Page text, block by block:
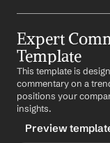
and are
We are
discussions on
convenient time
Best regards,
%my.fullName%
Your Contact
-
CONTENT
Subject:
Dear Media
We are thrilled
, taking
Expert
Template
This template is
commentary on a
positions your
insights.
Preview